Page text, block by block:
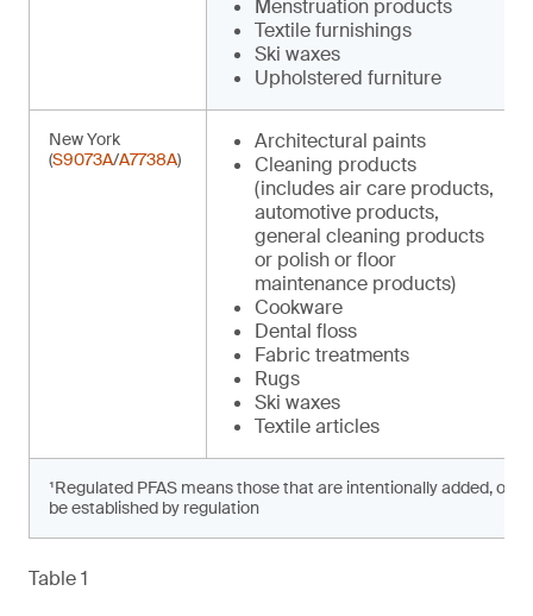
Menstruation products
Textile furnishings
Ski waxes
Upholstered furniture
New York
(S9073A/A7738A)
Architectural paints
Cleaning products
(includes air care products,
automotive products,
general cleaning products
or polish or floor
maintenance products)
Cookware
Dental floss
Fabric treatments
Rugs
Ski waxes
Textile articles
¹Regulated PFAS means those that are intentionally added, or
be established by regulation
Table 1